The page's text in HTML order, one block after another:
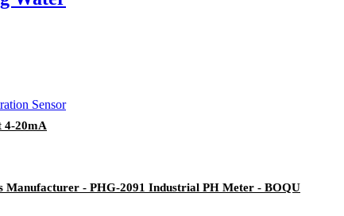
4-20mA
Manufacturer - PHG-2091 Industrial PH Meter - BOQU